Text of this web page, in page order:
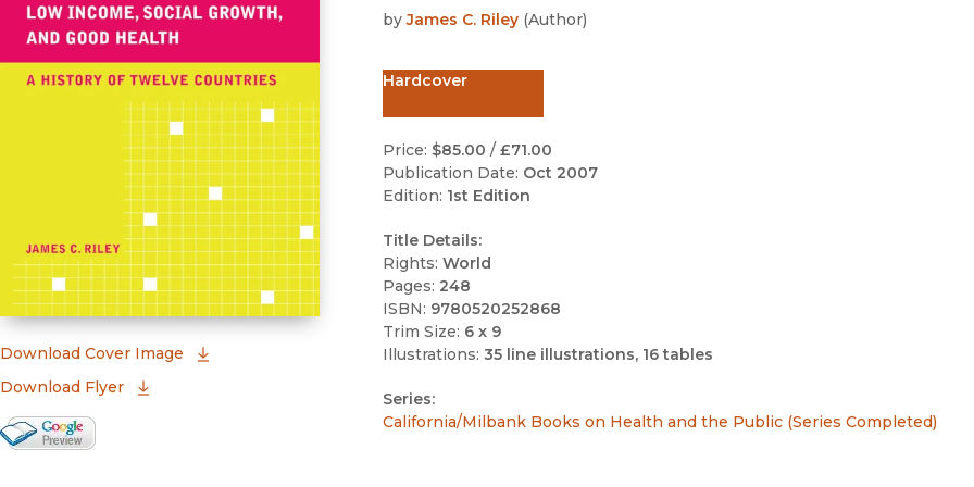
Download Cover Image
(opens in new window)
Download Flyer
Google Books Preview
by James C. Riley (Author)
Hardcover
Price: $85.00 / £71.00
Publication Date: Oct 2007
Edition: 1st Edition
Title Details:
Rights: World
Pages: 248
ISBN: 9780520252868
Trim Size: 6 x 9
Illustrations: 35 line illustrations, 16 tables
Series:
California/Milbank Books on Health and the Public (Series Completed)